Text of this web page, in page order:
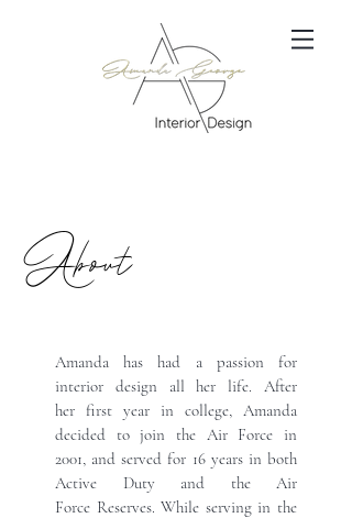
About
Amanda has had a passion for
interior design all her life. After
her first year in college, Amanda
decided to join the Air Force in
2001, and served for 16 years in both
Active Duty and the Air
Force Reserves. While serving in the